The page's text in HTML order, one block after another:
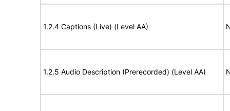
1.2.4 Captions (Live) (Level AA)
1.2.5 Audio Description (Prerecorded) (Level AA)